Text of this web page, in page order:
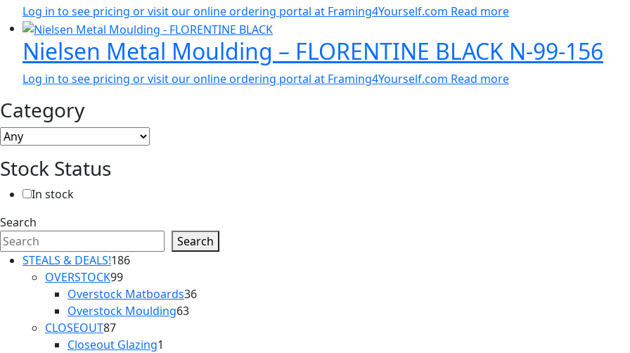
Log in to see pricing or visit our online ordering portal at Framing4Yourself.com Read more
Nielsen Metal Moulding – FLORENTINE BLACK N-99-156
Log in to see pricing or visit our online ordering portal at Framing4Yourself.com Read more
Category
Stock Status
In stock
Search
Search
STEALS & DEALS!186186
OVERSTOCK9999
products
Overstock Matboards3636
Overstock Moulding6363
CLOSEOUT8787
products
Closeout Glazing1